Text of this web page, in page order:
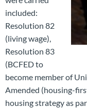
included:
Resolution 82
(living wage),
Resolution 83
(BCFED to
become member of
Amended (housing-
housing strategy as